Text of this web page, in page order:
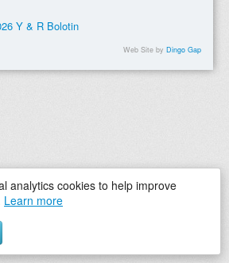
analytics cookies to help improve
Learn more
Y & R Bolotin
Web Site by Dingo Gap